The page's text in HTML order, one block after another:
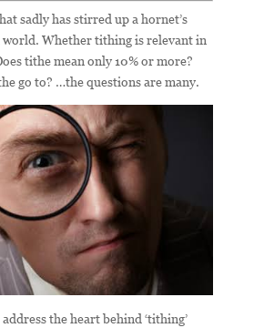
sadly has stirred up a hornet’s
Whether tithing is relevant in
tithe mean only 10% or more?
go to? …the questions are many.
the heart behind ‘tithing’